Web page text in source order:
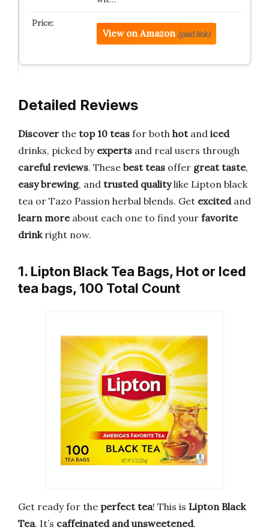
View on Amazon (paid link)
Detailed Reviews
Discover the top 10 teas for both hotand iced
drinks, picked by experts and real users through
careful reviews. These best teas offer great taste,
easy brewing, and trusted qualitylike Lipton black
tea or Tazo Passion herbal blends. Get excitedand
learn moreabout each one to find your favorite
drinkright now.
1. Lipton Black Tea Bags, Hot or Iced
tea bags, 100 Total Count
Get ready for the perfect tea! This is Lipton Black
Tea. It’s caffeinated and unsweetened.